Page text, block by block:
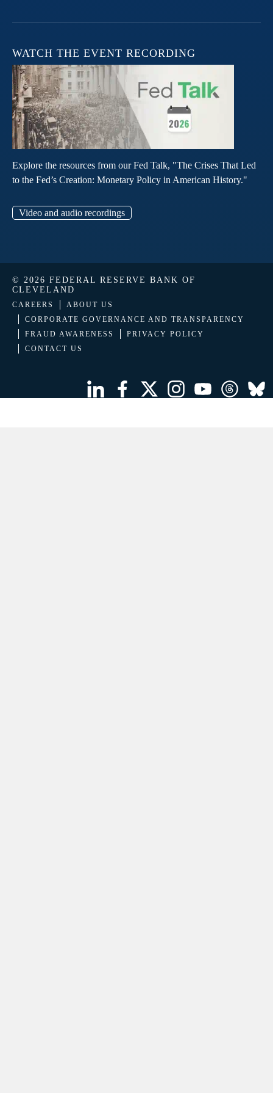
WATCH THE EVENT RECORDING
Explore the resources from our Fed Talk, "The Crises That Led
to the Fed’s Creation: Monetary Policy in American History."
Video and audio recordings
© 2026 FEDERAL RESERVE BANK OF
CLEVELAND
CAREERS
ABOUT US
CORPORATE GOVERNANCE AND TRANSPARENCY
FRAUD AWARENESS
PRIVACY POLICY
CONTACT US